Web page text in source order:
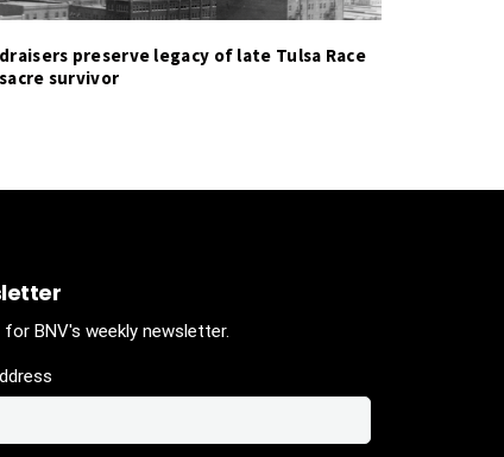
preserve legacy of late Tulsa Race
survivor
for BNV's weekly newsletter.